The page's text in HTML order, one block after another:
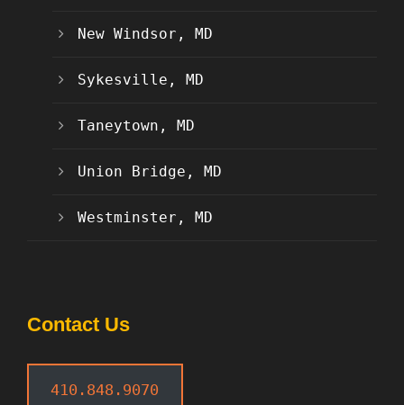
New Windsor, MD
Sykesville, MD
Taneytown, MD
Union Bridge, MD
Westminster, MD
Contact Us
410.848.9070